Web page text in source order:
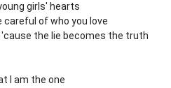
girls' hearts
of who you love
the lie becomes the truth
I am the one